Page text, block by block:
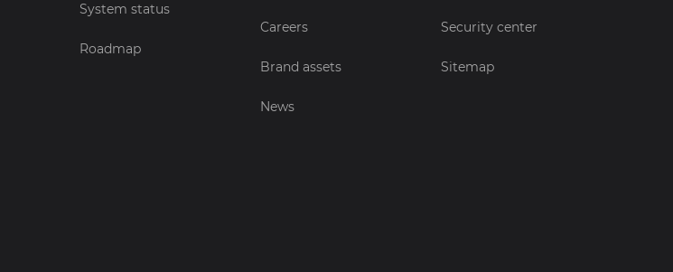
System status
Roadmap
Careers
Brand assets
News
Security center
Sitemap